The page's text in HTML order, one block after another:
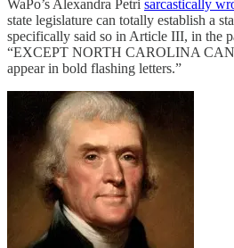
WaPo’s Alexandra Petri sarcastically
state legislature can totally establish a
specifically said so in Article III, in the
“EXCEPT NORTH CAROLINA
appear in bold flashing letters.”